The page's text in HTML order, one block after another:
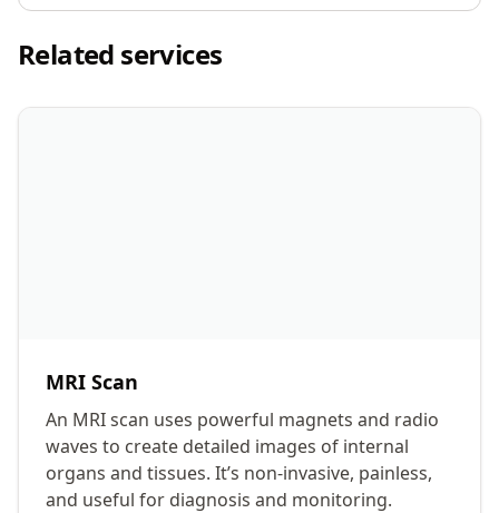
Related services
MRI Scan
An MRI scan uses powerful magnets and radio
waves to create detailed images of internal
organs and tissues. It’s non-invasive, painless,
and useful for diagnosis and monitoring.